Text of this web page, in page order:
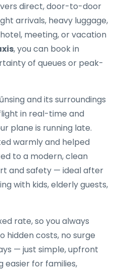
direct, door-to-door
arrivals, heavy luggage,
meeting, or vacation
, you can book in
of queues or peak-
and its surroundings
in real-time and
plane is running late.
warmly and helped
to a modern, clean
and safety — ideal after
with kids, elderly guests,
rate, so you always
hidden costs, no surge
— just simple, upfront
easier for families,